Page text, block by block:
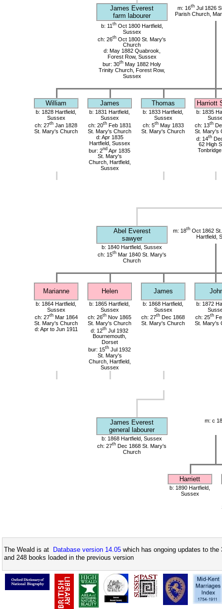
James Everest
farm labourer
m: 16th Jul 1826
Parish Church,
b: 11 thOct 1800 Hartfield,
Sussex
ch: 26th Oct 1800 St. Mary's
Church
d: May 1882 Quabrook,
Forest Row, Sussex
bur: 30th May 1882 Holy
Trinity Church, Forest Row,
Sussex
William James Thomas Harriott
b: 1828 Hartfield,
Sussex
ch: 27th Jan 1828
St. Mary's Church
b: 1831 Hartfield,
Sussex
ch: 20thFeb 1831
St. Mary's Church
d: Apr 1835
Hartfield, Sussex
bur: 2nd Apr 1835
St. Mary's
Church, Hartfield,
Sussex
b: 1833 Hartfield,
Sussex
ch: 5thMay 1833
St. Mary's Church
b: 1835
ch: 13th
St. Mary's
d: 14th
62 High
Abel Everest
sawyer
m: 18thOct 1862
Hartfield,
b: 1840 Hartfield, Sussex
ch: 15thMar 1840 St. Mary's
Church
Marianne Helen James
b: 1864 Hartfield,
Sussex
ch: 27thMar 1864
St. Mary's Church
d: Apr to Jun 1911
b: 1865 Hartfield,
Sussex
ch: 26th Nov 1865
St. Mary's Church
d: 12th Jul 1932
Bournemouth,
Dorset
bur: 15th Jul 1932
St. Mary's
Church, Hartfield,
Sussex
b: 1868 Hartfield,
Sussex
ch: 27th Dec 1868
St. Mary's Church
b: 1872
ch: 25th
St. Mary's
James Everest
general labourer
m: c
b: 1868 Hartfield, Sussex
ch: 27th Dec 1868 St. Mary's
Church
Harriett
b: 1890 Hartfield,
Sussex
The Weald is at Database version 14.05 which has ongoing updates to
and 248 books loaded in the previous version